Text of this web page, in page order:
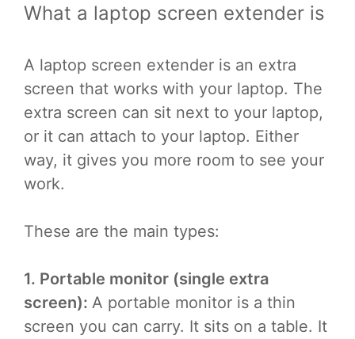
What a laptop screen extender is
A laptop screen extender is an extra
screen that works with your laptop. The
extra screen can sit next to your laptop,
or it can attach to your laptop. Either
way, it gives you more room to see your
work.
These are the main types:
1. Portable monitor (single extra
screen): A portable monitor is a thin
screen you can carry. It sits on a table. It